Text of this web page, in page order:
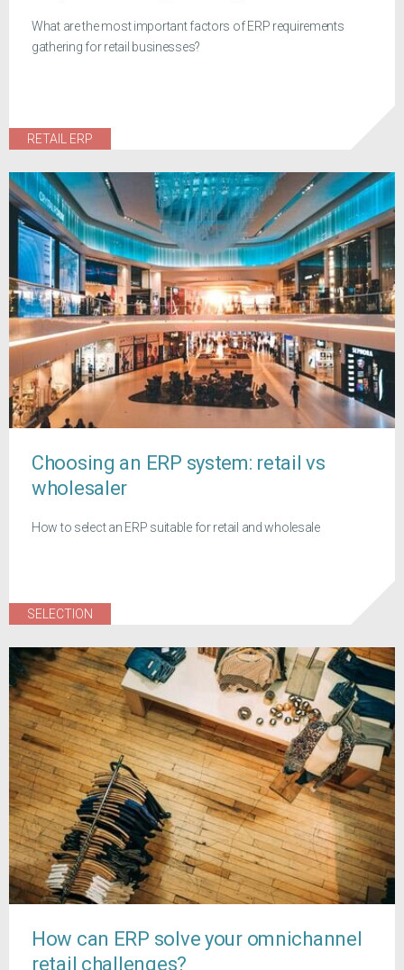
What are the most important factors of ERP requirements
gathering for retail businesses?
RETAIL ERP
Choosing an ERP system: retail vs
wholesaler
How to select an ERP suitable for retail and wholesale
SELECTION
How can ERP solve your omnichannel
retail challenges?